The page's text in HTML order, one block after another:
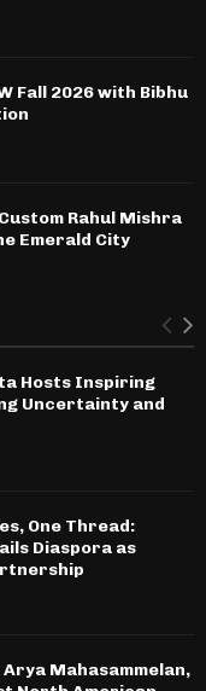
Fall 2026 with Bibhu
Rahul Mishra
Emerald City
Hosts Inspiring
Uncertainty and
One Thread:
Diaspora as
Mahasammelan,